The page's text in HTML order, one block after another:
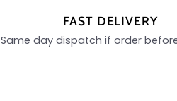
FAST DELIVERY
Same day dispatch if order